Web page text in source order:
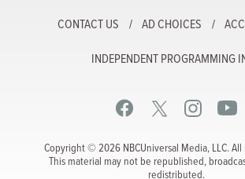
CONTACT US AD CHOICES
INDEPENDENT PROGRAMMING
Copyright © 2026 NBCUniversal Media, LLC.
This material may not be republished,
redistributed.